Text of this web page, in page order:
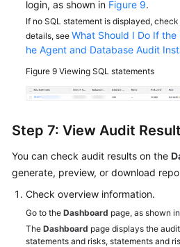
login, as shown in Figure 9.
If no SQL statement is displayed,
details, see What Should I Do If
he Agent and Database Audit
Figure 9 Viewing SQL statements
Step 7: View Audit
You can check audit results on the
generate, preview, or download
Check overview information.
Go to the Dashboard page, as shown in
The Dashboard page displays the
statements and risks, statements and